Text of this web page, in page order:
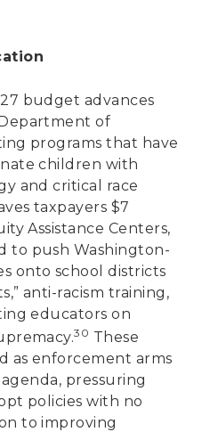
budget advances
of
programs that have
children with
and critical race
taxpayers $7
Assistance Centers,
to push Washington-
onto school districts
anti-racism training,
educators on
30 These
as enforcement arms
pressuring
policies with no
to improving